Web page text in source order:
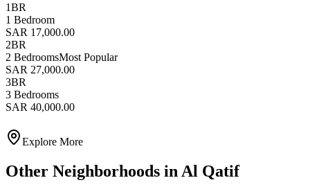
1BR
1 Bedroom
SAR 17,000.00
2BR
2 BedroomsMost Popular
SAR 27,000.00
3BR
3 Bedrooms
SAR 40,000.00
Explore More
Other Neighborhoods in Al Qatif